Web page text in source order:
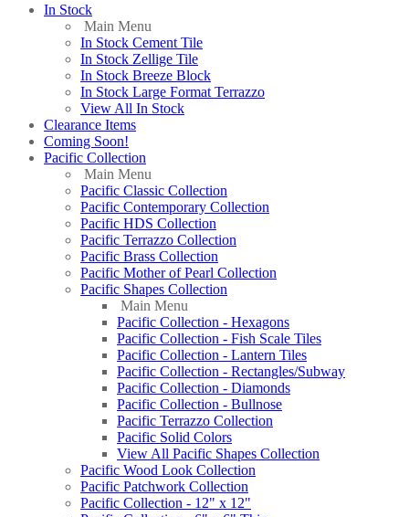
In Stock
Main Menu
In Stock Cement Tile
In Stock Zellige Tile
In Stock Breeze Block
In Stock Large Format Terrazzo
View All In Stock
Clearance Items
Coming Soon!
Pacific Collection
Main Menu
Pacific Classic Collection
Pacific Contemporary Collection
Pacific HDS Collection
Pacific Terrazzo Collection
Pacific Brass Collection
Pacific Mother of Pearl Collection
Pacific Shapes Collection
Main Menu
Pacific Collection - Hexagons
Pacific Collection - Fish Scale Tiles
Pacific Collection - Lantern Tiles
Pacific Collection - Rectangles/Subway
Pacific Collection - Diamonds
Pacific Collection - Bullnose
Pacific Terrazzo Collection
Pacific Solid Colors
View All Pacific Shapes Collection
Pacific Wood Look Collection
Pacific Patchwork Collection
Pacific Collection - 12" x 12"